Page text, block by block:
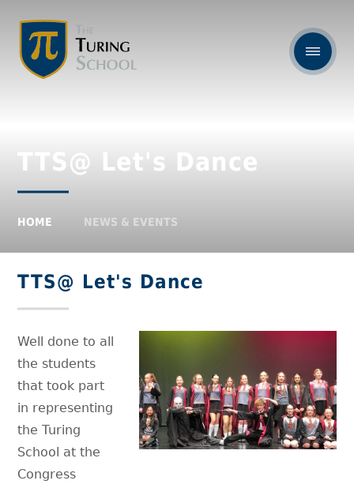
TTS@ Let's Dance
HOME NEWS & EVENTS
TTS@ Let's Dance
Well done to all
the students
that took part
in representing
the Turing
School at the
Congress